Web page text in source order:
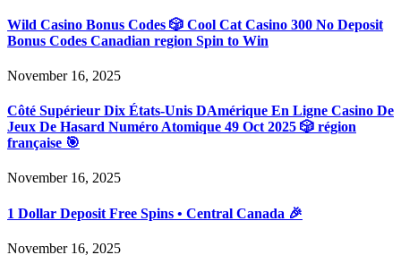
Wild Casino Bonus Codes 🎲 Cool Cat Casino 300 No Deposit
Bonus Codes Canadian region Spin to Win
November 16, 2025
Côté Supérieur Dix États-Unis DAmérique En Ligne Casino De
Jeux De Hasard Numéro Atomique 49 Oct 2025 🎲 région
française 🎯
November 16, 2025
1 Dollar Deposit Free Spins • Central Canada 🎉
November 16, 2025